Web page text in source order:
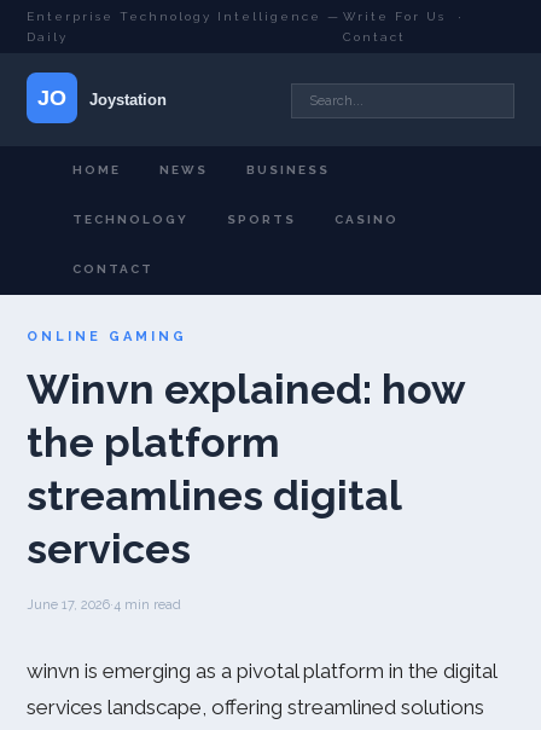
Enterprise Technology Intelligence —
Daily
Write For Us
·
Contact
HOME NEWS BUSINESS
TECHNOLOGY SPORTS CASINO
CONTACT
ONLINE GAMING
Winvn explained: how
the platform
streamlines digital
services
June 17, 2026·4 min read
winvn is emerging as a pivotal platform in the digital
services landscape, offering streamlined solutions